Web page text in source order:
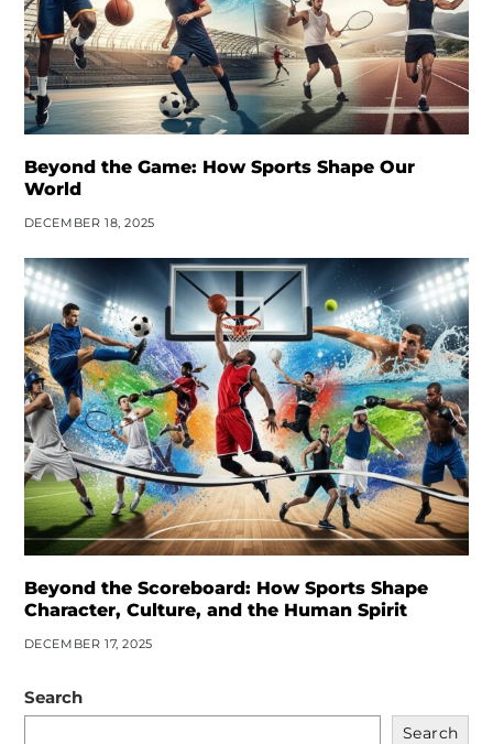
Beyond the Game: How Sports Shape Our
World
DECEMBER 18, 2025
Beyond the Scoreboard: How Sports Shape
Character, Culture, and the Human Spirit
DECEMBER 17, 2025
Search
Search